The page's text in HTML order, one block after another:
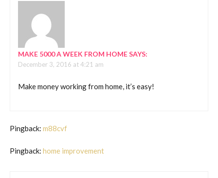
MAKE 5000 A WEEK FROM HOMESAYS:
December 3, 2016 at 4:21 am
Make money working from home, it’s easy!
Pingback: m88cvf
Pingback: home improvement